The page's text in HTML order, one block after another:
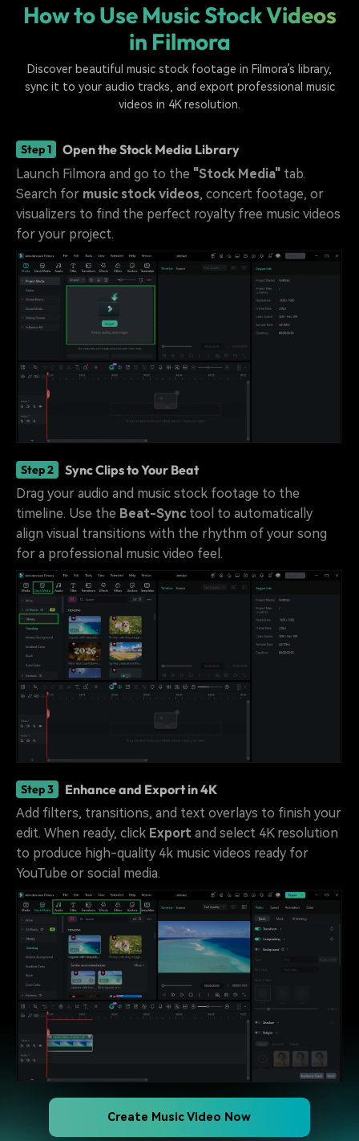
How to Use Music Stock Videos
in Filmora
Discover beautiful music stock footage in Filmora’s library,
sync it to your audio tracks, and export professional music
videos in 4K resolution.
Step 1 Open the Stock Media Library
Launch Filmora and go to the "Stock Media" tab.
Search for music stock videos, concert footage, or
visualizers to find the perfect royalty free music videos
for your project.
Step 2 Sync Clips to Your Beat
Drag your audio and music stock footage to the
timeline. Use the Beat-Synctool to automatically
align visual transitions with the rhythm of your song
for a professional music video feel.
Step 3 Enhance and Export in 4K
Add filters, transitions, and text overlays to finish your
edit. When ready, click Export and select 4K resolution
to produce high-quality 4k music videos ready for
YouTube or social media.
Create Music Video Now